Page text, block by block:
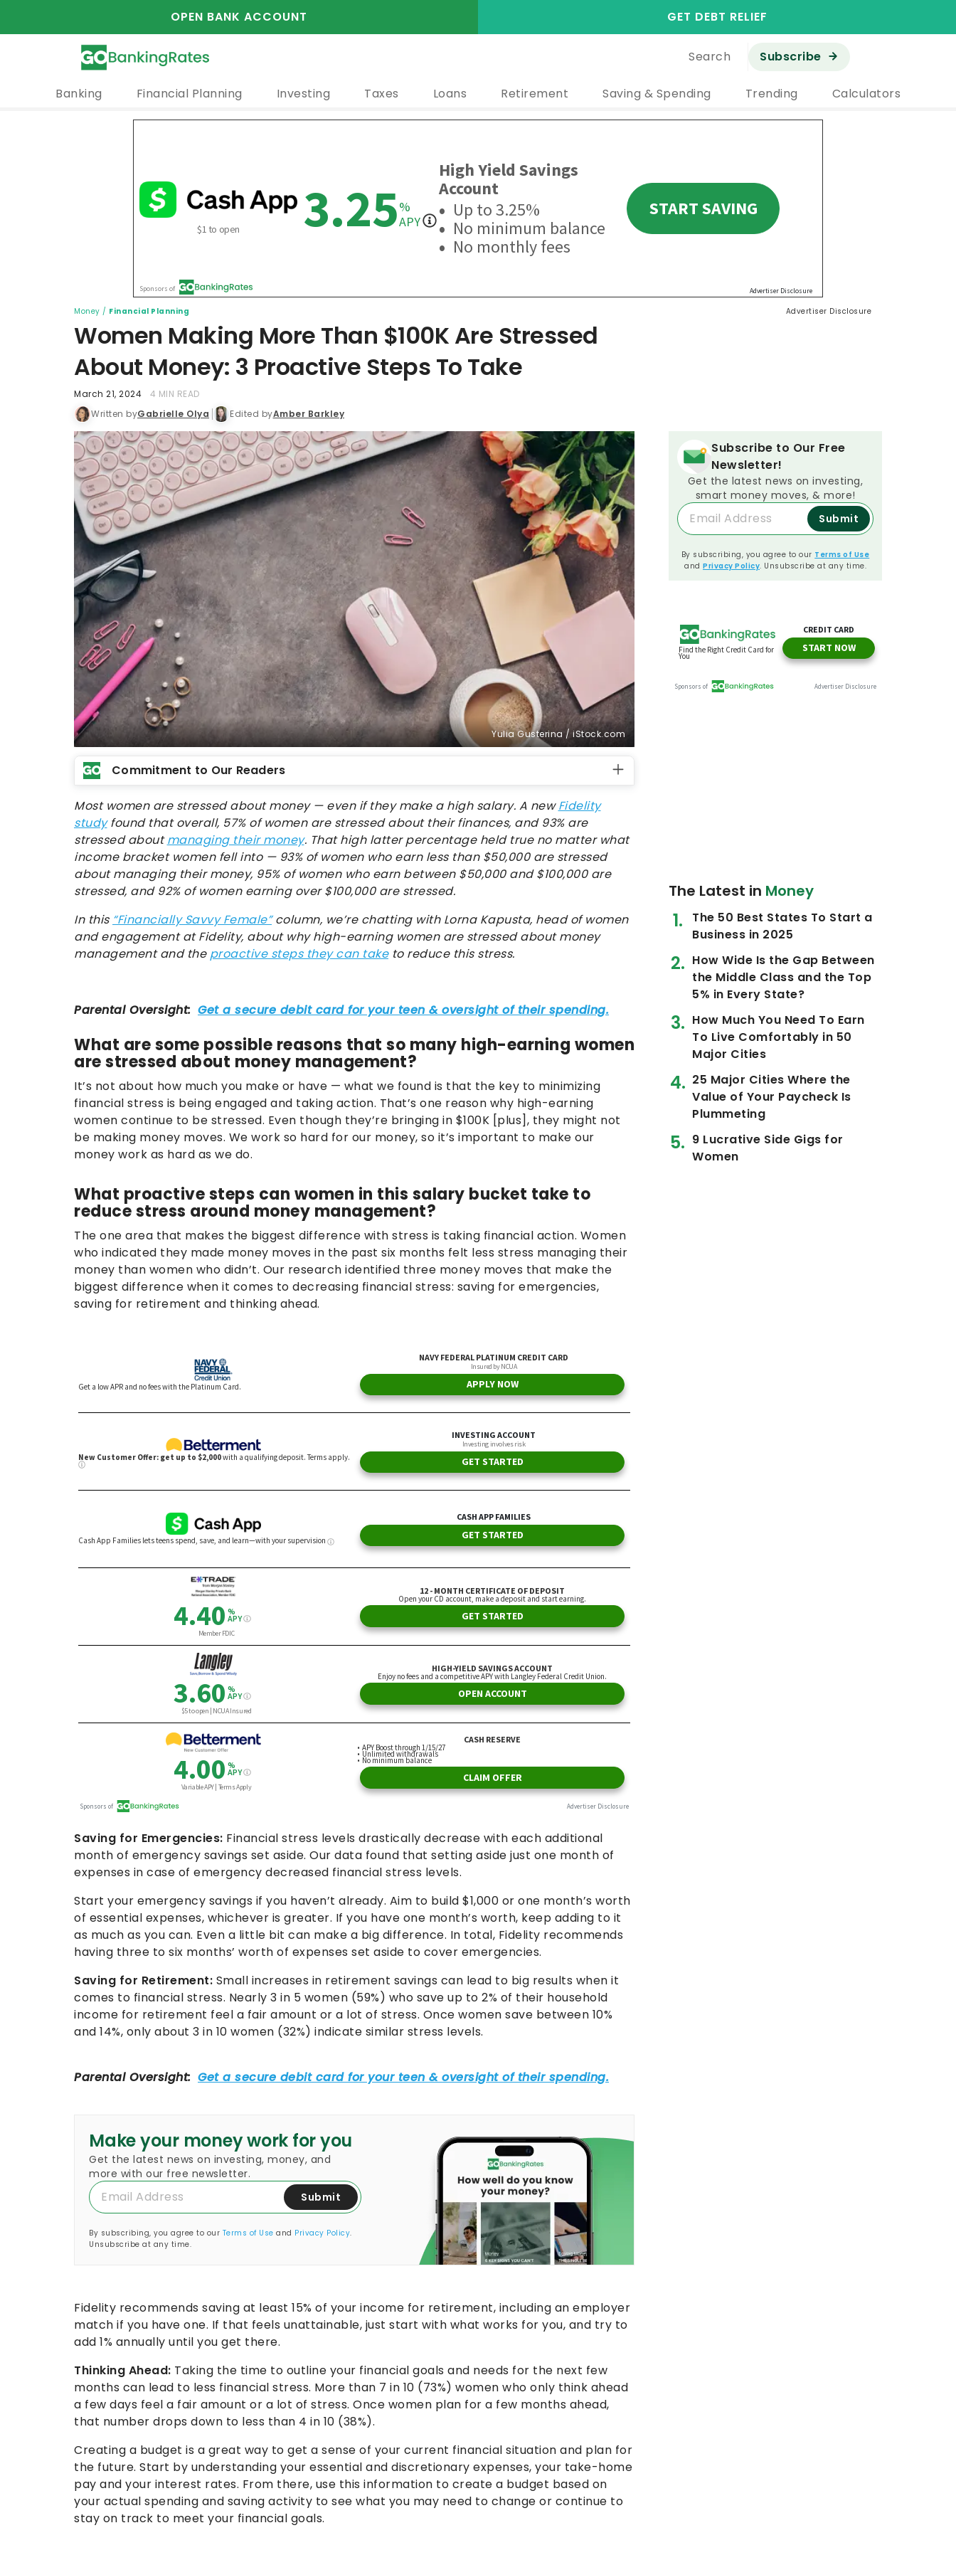
OPEN BANK ACCOUNT GET DEBT RELIEF
Search Subscribe
Banking Financial Planning Investing Taxes Loans Retirement Saving & Spending Trending Calculators
Money / Financial Planning Advertiser Disclosure
Women Making More Than $100K Are Stressed
About Money: 3 Proactive Steps To Take
March 21, 2024
4 MIN READ
Written byGabrielle Olya Edited byAmber Barkley
Yulia Gusterina / iStock.com
Commitment to Our Readers
Most women are stressed about money — even if they make a high salary. A newFidelity
studyfound that overall, 57% of women are stressed about their finances, and 93% are
stressed aboutmanaging their money. That high latter percentage held true no matter what
income bracket women fell into — 93% of women who earn less than $50,000 are stressed
about managing their money, 95% of women who earn between $50,000 and $100,000 are
stressed, and 92% of women earning over $100,000 are stressed.
In this “Financially Savvy Female”column, we’re chatting with Lorna Kapusta, head of women
and engagement at Fidelity, about why high-earning women are stressed about money
management and the proactive steps they can taketo reduce this stress.
What are some possible reasons that so many high-earning women
are stressed about money management?
It’s not about how much you make or have — what we found is that the key to minimizing
financial stress is being engaged and taking action. That’s one reason why high-earning
women continue to be stressed. Even though they’re bringing in $100K [plus], they might not
be making money moves. We work so hard for our money, so it’s important to make our
money work as hard as we do.
What proactive steps can women in this salary bucket take to
reduce stress around money management?
The one area that makes the biggest difference with stress is taking financial action. Women
who indicated they made money moves in the past six months felt less stress managing their
money than women who didn’t. Our research identified three money moves that make the
biggest difference when it comes to decreasing financial stress: saving for emergencies,
saving for retirement and thinking ahead.
Saving for Emergencies: Financial stress levels drastically decrease with each additional
month of emergency savings set aside. Our data found that setting aside just one month of
expenses in case of emergency decreased financial stress levels.
Start your emergency savings if you haven’t already. Aim to build $1,000 or one month’s worth
of essential expenses, whichever is greater. If you have one month’s worth, keep adding to it
as much as you can. Even a little bit can make a big difference. In total, Fidelity recommends
having three to six months’ worth of expenses set aside to cover emergencies.
Saving for Retirement: Small increases in retirement savings can lead to big results when it
comes to financial stress. Nearly 3 in 5 women (59%) who save up to 2% of their household
income for retirement feel a fair amount or a lot of stress. Once women save between 10%
and 14%, only about 3 in 10 women (32%) indicate similar stress levels.
Make your money work for you
Get the latest news on investing, money, and
more with our free newsletter.
Submit
By subscribing, you agree to our Terms of Use and Privacy Policy.
Unsubscribe at any time.
Fidelity recommends saving at least 15% of your income for retirement, including an employer
match if you have one. If that feels unattainable, just start with what works for you, and try to
add 1% annually until you get there.
Thinking Ahead: Taking the time to outline your financial goals and needs for the next few
months can lead to less financial stress. More than 7 in 10 (73%) women who only think ahead
a few days feel a fair amount or a lot of stress. Once women plan for a few months ahead,
that number drops down to less than 4 in 10 (38%).
Creating a budget is a great way to get a sense of your current financial situation and plan for
the future. Start by understanding your essential and discretionary expenses, your take-home
pay and your interest rates. From there, use this information to create a budget based on
your actual spending and saving activity to see what you may need to change or continue to
stay on track to meet your financial goals.
Subscribe to Our Free
Newsletter!
Get the latest news on investing,
smart money moves, & more!
Submit
By subscribing, you agree to our Terms of Use
and Privacy Policy. Unsubscribe at any time.
The Latest in Money
The 50 Best States To Start a
Business in 2025
How Wide Is the Gap Between
the Middle Class and the Top
5% in Every State?
How Much You Need To Earn
To Live Comfortably in 50
Major Cities
25 Major Cities Where the
Value of Your Paycheck Is
Plummeting
9 Lucrative Side Gigs for
Women